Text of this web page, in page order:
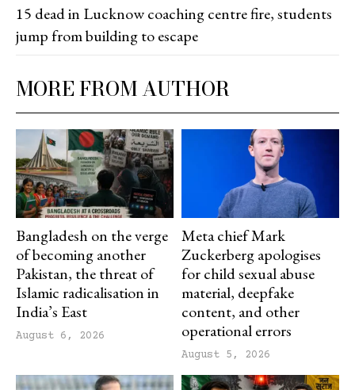
MORE FROM AUTHOR
Bangladesh on the verge
of becoming another
Pakistan, the threat of
Islamic radicalisation in
India’s East
August 6, 2026
Meta chief Mark
Zuckerberg apologises
for child sexual abuse
material, deepfake
content, and other
operational errors
August 5, 2026
15 dead in Lucknow coaching centre fire, students
jump from building to escape